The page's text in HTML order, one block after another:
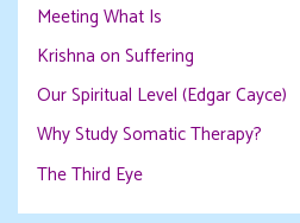
Meeting What Is
Krishna on Suffering
Our Spiritual Level (Edgar Cayce)
Why Study Somatic Therapy?
The Third Eye